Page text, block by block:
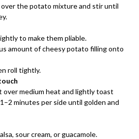
over the potato mixture and stir until
to make them pliable.
amount of cheesy potato filling onto
roll tightly.
over medium heat and lightly toast
minutes per side until golden and
sour cream, or guacamole.